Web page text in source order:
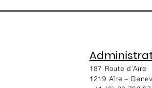
187 Route d’Aïre
1219 Aïre –